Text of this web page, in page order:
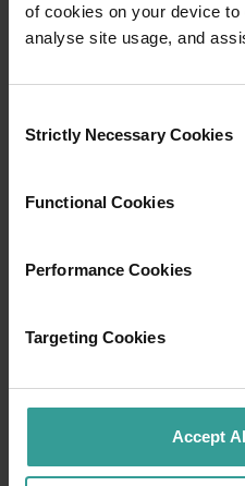
of cookies on your device to
analyse site usage, and
Selection
Strictly Necessary Cookies
Functional Cookies
Performance Cookies
Targeting Cookies
Accept
Travel itineraries
an epic adventure
captivating landscapes.
cultural hub. The city’s
Tourism Western
Aboriginal peoples as